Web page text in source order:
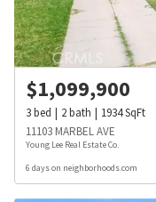
$1,099,900
3bed 2bath 1934SqFt
11103 MARBEL AVE
Young Lee Real Estate Co.
6 days on neighborhoods.com